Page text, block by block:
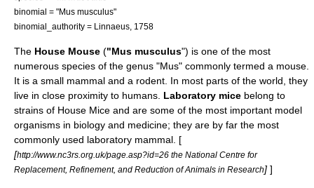
binomial = "Mus musculus"
binomial_authority = Linnaeus, 1758
The House Mouse ("Mus musculus") is one of the most
numerous species of the genus "Mus" commonly termed a mouse
It is a small mammal and a rodent . In most parts of the world, they
live in close proximity to humans. Laboratory mice belong to
strains of House Mice and are some of the most important model
organisms in biology and medicine; they are by far the most
commonly used laboratory mammal. [
[http://www.nc3rs.org.uk/page.asp?id=26 the National Centre for
Replacement, Refinement, and Reduction of Animals in Research] ]